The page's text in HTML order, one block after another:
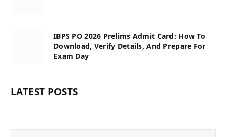
IBPS PO 2026 Prelims Admit Card: How To
Download, Verify Details, And Prepare For
Exam Day
LATEST POSTS